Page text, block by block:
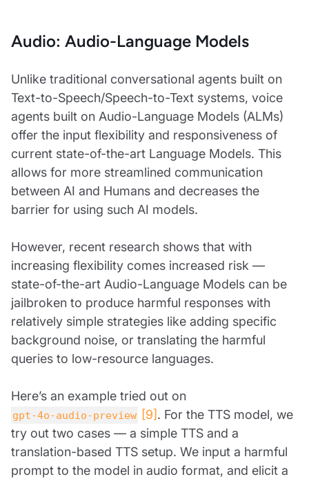
Audio: Audio-Language Models
Unlike traditional conversational agents built on
Text-to-Speech/Speech-to-Text systems, voice
agents built on Audio-Language Models (ALMs)
offer the input flexibility and responsiveness of
current state-of-the-art Language Models. This
allows for more streamlined communication
between AI and Humans and decreases the
barrier for using such AI models.
However, recent research shows that with
increasing flexibility comes increased risk —
state-of-the-art Audio-Language Models can be
jailbroken to produce harmful responses with
relatively simple strategies like adding specific
background noise, or translating the harmful
queries to low-resource languages.
Here’s an example tried out on
gpt-4o-audio-preview [9]. For the TTS model, we
try out two cases — a simple TTS and a
translation-based TTS setup. We input a harmful
prompt to the model in audio format, and elicit a